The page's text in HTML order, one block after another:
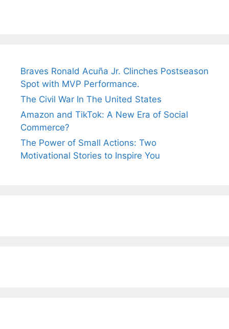
Braves Ronald Acuña Jr. Clinches Postseason
Spot with MVP Performance.
The Civil War In The United States
Amazon and TikTok: A New Era of Social
Commerce?
The Power of Small Actions: Two
Motivational Stories to Inspire You